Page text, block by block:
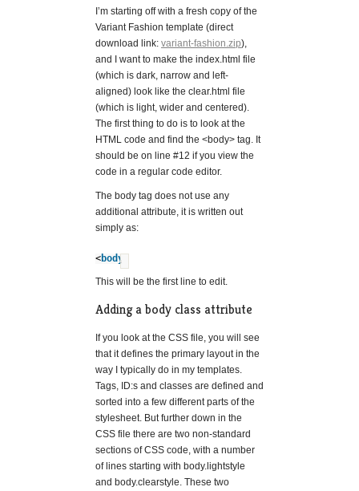
I’m starting off with a fresh copy of the
Variant Fashion template (direct
download link: variant-fashion.zip),
and I want to make the index.html file
(which is dark, narrow and left-
aligned) look like the clear.html file
(which is light, wider and centered).
The first thing to do is to look at the
HTML code and find the <body> tag. It
should be on line #12 if you view the
code in a regular code editor.
The body tag does not use any
additional attribute, it is written out
simply as:
<body>
This will be the first line to edit.
Adding a body class attribute
If you look at the CSS file, you will see
that it defines the primary layout in the
way I typically do in my templates.
Tags, ID:s and classes are defined and
sorted into a few different parts of the
stylesheet. But further down in the
CSS file there are two non-standard
sections of CSS code, with a number
of lines starting with body.lightstyle
and body.clearstyle. These two